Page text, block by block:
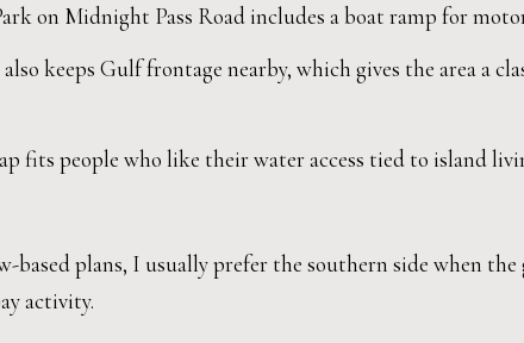
on Midnight Pass Road includes a boat ramp for
keeps Gulf frontage nearby, which gives the area a
fits people who like their water access tied to island
based plans, I usually prefer the southern side when the
activity.